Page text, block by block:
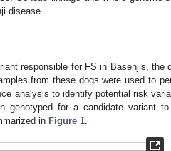
disease.
responsible for FS in Basenjis, the
from these dogs were used to
analysis to identify potential risk
genotyped for a candidate variant
in Figure 1